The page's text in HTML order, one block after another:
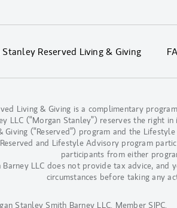
Reserved Living & Giving
Living & Giving is a complimentary
LLC (“Morgan Stanley”) reserves the right
Giving (“Reserved”) program and the
and Lifestyle Advisory program
participants from either
Barney LLC does not provide tax advice,
circumstances before taking any
Stanley Smith Barney LLC. Member SIPC.